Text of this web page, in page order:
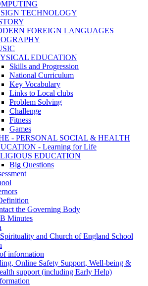
TECHNOLOGY
FOREIGN LANGUAGES
EDUCATION
Skills and Progression
National Curriculum
Key Vocabulary
Links to Local clubs
Problem Solving
Challenge
Fitness
Games
- PERSONAL SOCIAL & HEALTH
- Learning for Life
EDUCATION
Big Questions
the Governing Body
Minutes
and Church of England School
information
Online Safety Support, Well-being &
support (including Early Help)